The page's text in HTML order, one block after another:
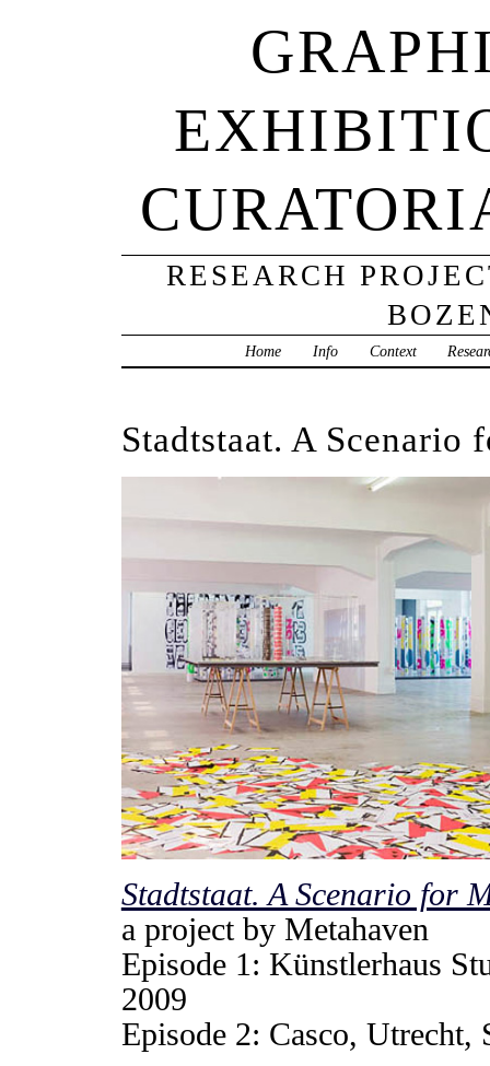
RESEARCH
Home Info Context
Stadtstaat. A Scenario
Stadtstaat. A Scenario for
a project by Metahaven
Episode 1: Künstlerhaus
2009
Episode 2: Casco, Utrecht,